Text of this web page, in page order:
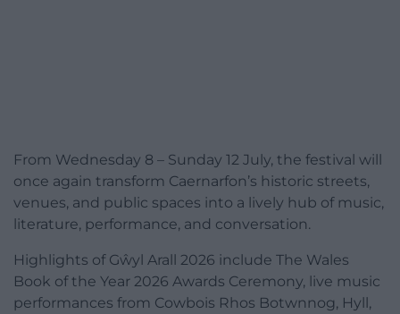
From Wednesday 8 – Sunday 12 July, the festival will
once again transform Caernarfon’s historic streets,
venues, and public spaces into a lively hub of music,
literature, performance, and conversation.
Highlights of Gŵyl Arall 2026 include The Wales
Book of the Year 2026 Awards Ceremony, live music
performances from Cowbois Rhos Botwnnog, Hyll,